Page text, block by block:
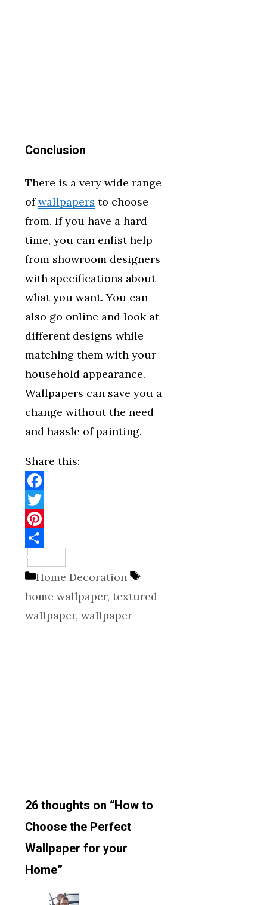
Conclusion
There is a very wide range
ofwallpapers to choose
from. If you have a hard
time, you can enlist help
from showroom designers
with specifications about
what you want. You can
also go online and look at
different designs while
matching them with your
household appearance.
Wallpapers can save you a
change without the need
and hassle of painting.
Share this:
Facebook
Twitter
Pinterest
Categories
Home Decoration
Tags
home wallpaper, textured
wallpaper, wallpaper
26 thoughts on “How to
Choose the Perfect
Wallpaper for your
Home”